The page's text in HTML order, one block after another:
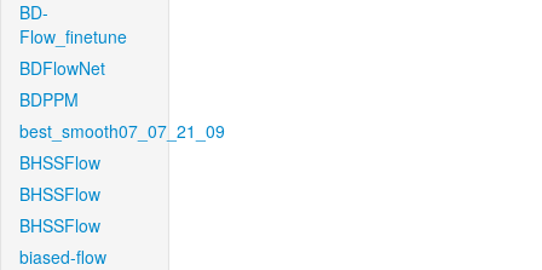
BD-
Flow_finetune
BDFlowNet
BDPPM
best_smooth07_07_21_09
BHSSFlow
BHSSFlow
BHSSFlow
biased-flow